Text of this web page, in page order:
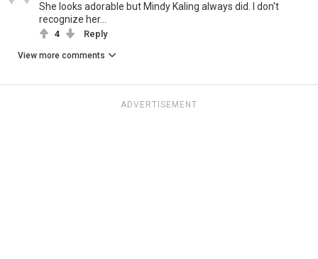
She looks adorable but Mindy Kaling always did. I don't
recognize her...
4 Reply
View more comments
ADVERTISEMENT